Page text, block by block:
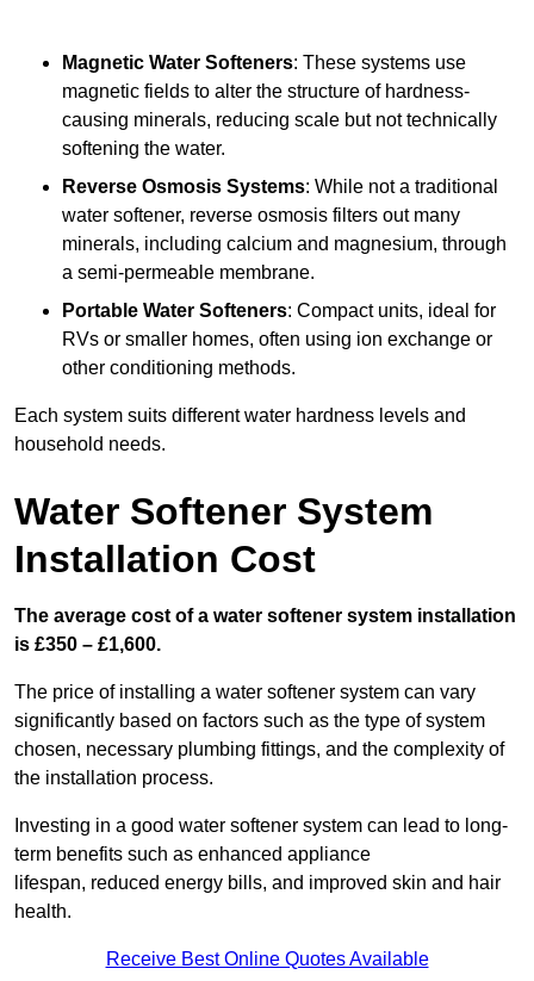
Magnetic Water Softeners: These systems use
magnetic fields to alter the structure of hardness-
causing minerals, reducing scale but not technically
softening the water.
Reverse Osmosis Systems: While not a traditional
water softener, reverse osmosis filters out many
minerals, including calcium and magnesium, through
a semi-permeable membrane.
Portable Water Softeners: Compact units, ideal for
RVs or smaller homes, often using ion exchange or
other conditioning methods.
Each system suits different water hardness levels and
household needs.
Water Softener System
Installation Cost
The average cost of a water softener system installation
is £350 – £1,600.
The price of installing a water softener system can vary
significantly based on factors such as the type of system
chosen, necessary plumbing fittings, and the complexity of
the installation process.
Investing in a good water softener system can lead to long-
term benefits such as enhanced appliance
lifespan, reduced energy bills, and improved skin and hair
health.
Receive Best Online Quotes Available